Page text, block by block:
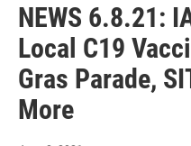
NEWS 6.8.21:
Local C19
Gras Parade,
More